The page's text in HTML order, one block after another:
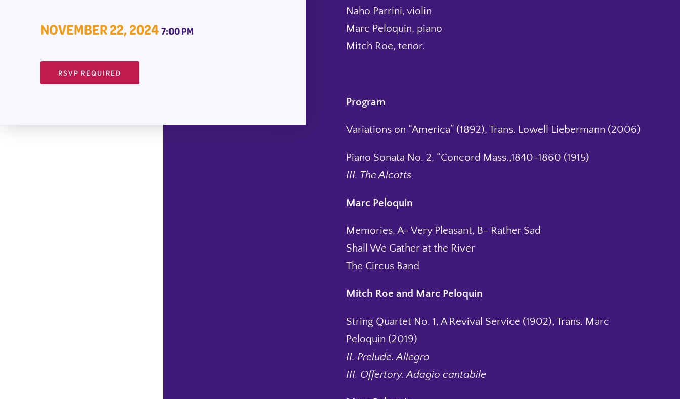
NOVEMBER 22, 20247:00 PM
RSVP REQUIRED
Naho Parrini, violin
Marc Peloquin, piano
Mitch Roe, tenor.
Program
Variations on “America” (1892), Trans. Lowell Liebermann (2006)
Piano Sonata No. 2, “Concord Mass.,1840-1860 (1915)
III. The Alcotts
Marc Peloquin
Memories, A- Very Pleasant, B- Rather Sad
Shall We Gather at the River
The Circus Band
Mitch Roe and Marc Peloquin
String Quartet No. 1, A Revival Service (1902), Trans. Marc
Peloquin (2019)
II. Prelude. Allegro
III. Offertory. Adagio cantabile